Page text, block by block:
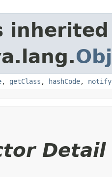
, getClass , hashCode, notify
Detail